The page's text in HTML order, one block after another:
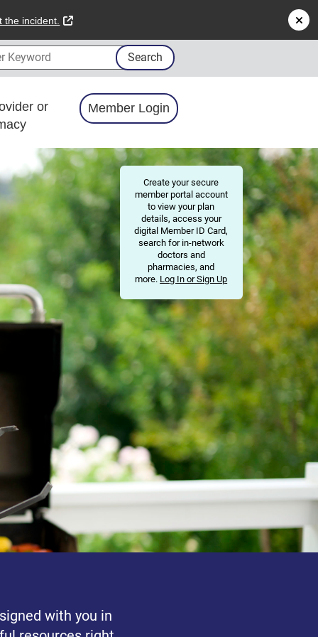
the incident. external link
Search
or
Member Login
Create your secure
member portal account
to view your plan
details, access your
digital Member ID Card,
search for in-network
doctors and
pharmacies, and
more. Log In or Sign Up
with you in